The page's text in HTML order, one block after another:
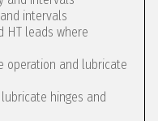
intervals
HT leads where
operation and lubricate
hinges and